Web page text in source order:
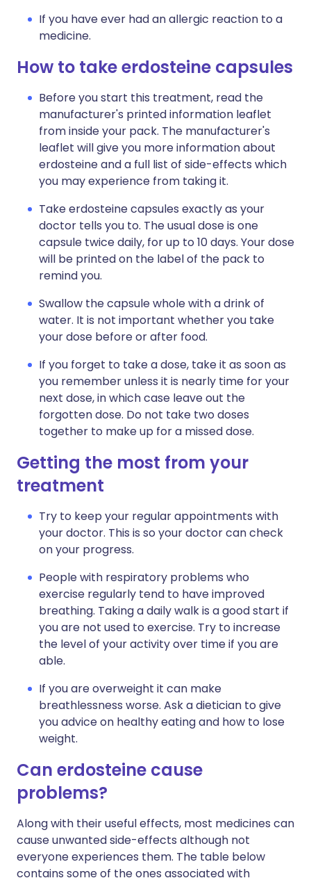
If you have ever had an allergic reaction to a
medicine.
How to take erdosteine capsules
Before you start this treatment, read the
manufacturer's printed information leaflet
from inside your pack. The manufacturer's
leaflet will give you more information about
erdosteine and a full list of side-effects which
you may experience from taking it.
Take erdosteine capsules exactly as your
doctor tells you to. The usual dose is one
capsule twice daily, for up to 10 days. Your dose
will be printed on the label of the pack to
remind you.
Swallow the capsule whole with a drink of
water. It is not important whether you take
your dose before or after food.
If you forget to take a dose, take it as soon as
you remember unless it is nearly time for your
next dose, in which case leave out the
forgotten dose. Do not take two doses
together to make up for a missed dose.
Getting the most from your
treatment
Try to keep your regular appointments with
your doctor. This is so your doctor can check
on your progress.
People with respiratory problems who
exercise regularly tend to have improved
breathing. Taking a daily walk is a good start if
you are not used to exercise. Try to increase
the level of your activity over time if you are
able.
If you are overweight it can make
breathlessness worse. Ask a dietician to give
you advice on healthy eating and how to lose
weight.
Can erdosteine cause
problems?
Along with their useful effects, most medicines can
cause unwanted side-effects although not
everyone experiences them. The table below
contains some of the ones associated with